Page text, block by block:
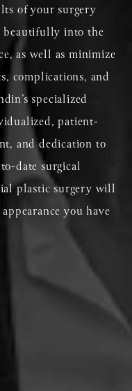
of your surgery
beautifully into the
as well as minimize
complications, and
specialized
patient-
and dedication to
date surgical
plastic surgery will
you have